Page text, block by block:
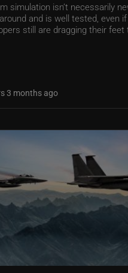
simulation isn’t necessarily
and is well tested, even
still are dragging their feet
3 months ago